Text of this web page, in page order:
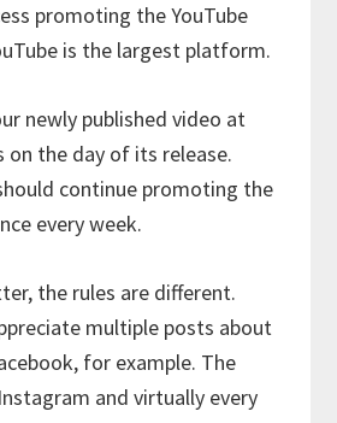
promoting the YouTube
is the largest platform.
newly published video at
the day of its release.
continue promoting the
every week.
the rules are different.
multiple posts about
for example. The
and virtually every